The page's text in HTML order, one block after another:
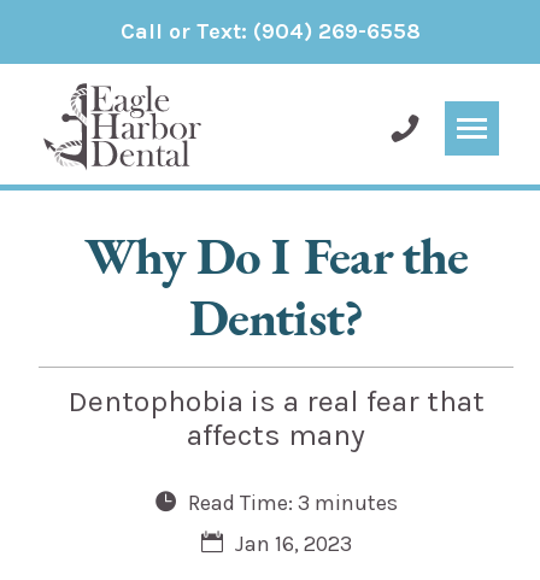
Call or Text: (904) 269-6558
Why Do I Fear the
Dentist?
Dentophobia is a real fear that
affects many
Read Time: 3 minutes
Jan 16, 2023